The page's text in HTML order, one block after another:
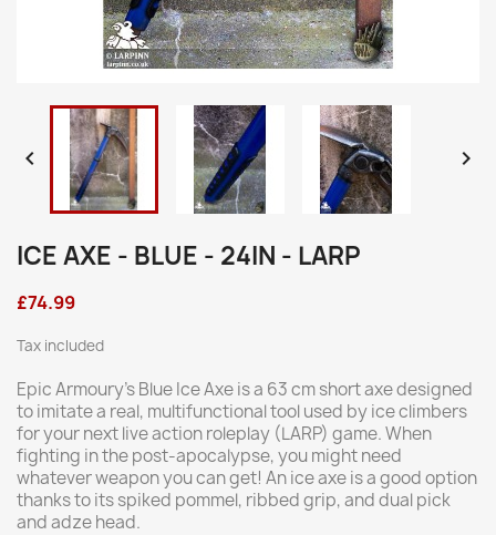
 
ICE AXE - BLUE - 24IN - LARP
£74.99
Tax included
Epic Armoury’s Blue Ice Axe is a 63 cm short axe designed
to imitate a real, multifunctional tool used by ice climbers
for your next live action roleplay (LARP) game. When
fighting in the post-apocalypse, you might need
whatever weapon you can get! An ice axe is a good option
thanks to its spiked pommel, ribbed grip, and dual pick
and adze head.